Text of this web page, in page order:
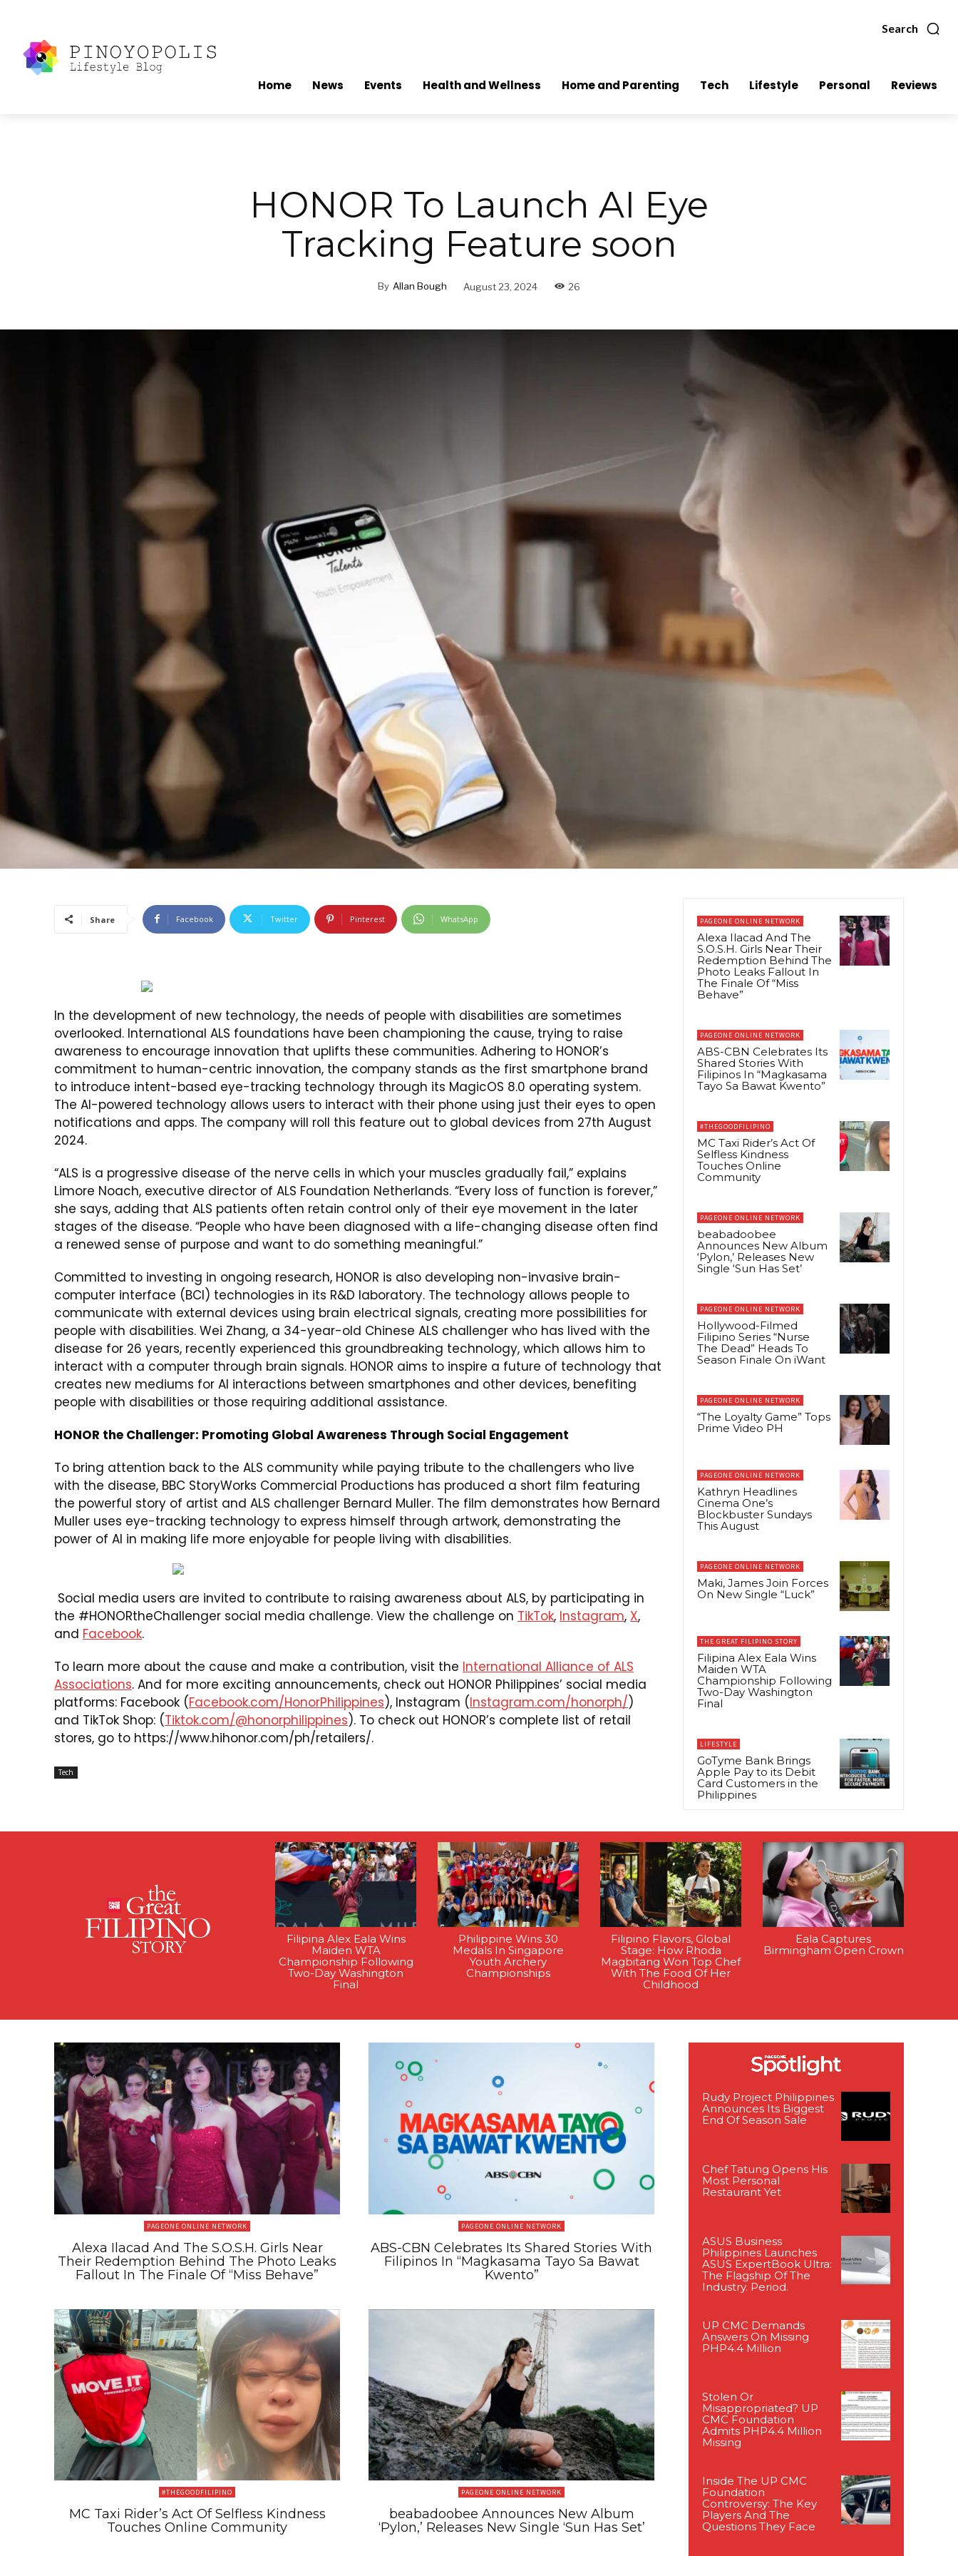
Search
Home News Events Health and Wellness Home and Parenting Tech Lifestyle Personal Reviews
HONOR To Launch AI Eye
Tracking Feature soon
By Allan Bough August 23, 2024 26
Share Facebook Twitter Pinterest WhatsApp
In the development of new technology, the needs of people with disabilities are sometimes
overlooked. International ALS foundations have been championing the cause, trying to raise
awareness to encourage innovation that uplifts these communities. Adhering to HONOR’s
commitment to human-centric innovation, the company stands as the first smartphone brand
to introduce intent-based eye-tracking technology through its MagicOS 8.0 operating system.
The AI-powered technology allows users to interact with their phone using just their eyes to open
notifications and apps. The company will roll this feature out to global devices from 27th August
2024.
“ALS is a progressive disease of the nerve cells in which your muscles gradually fail,” explains
Limore Noach, executive director of ALS Foundation Netherlands. “Every loss of function is forever,”
she says, adding that ALS patients often retain control only of their eye movement in the later
stages of the disease. “People who have been diagnosed with a life-changing disease often find
a renewed sense of purpose and want to do something meaningful.”
Committed to investing in ongoing research, HONOR is also developing non-invasive brain-
computer interface (BCI) technologies in its R&D laboratory. The technology allows people to
communicate with external devices using brain electrical signals, creating more possibilities for
people with disabilities. Wei Zhang, a 34-year-old Chinese ALS challenger who has lived with the
disease for 26 years, recently experienced this groundbreaking technology, which allows him to
interact with a computer through brain signals. HONOR aims to inspire a future of technology that
creates new mediums for AI interactions between smartphones and other devices, benefiting
people with disabilities or those requiring additional assistance.
HONOR the Challenger: Promoting Global Awareness Through Social Engagement
To bring attention back to the ALS community while paying tribute to the challengers who live
with the disease, BBC StoryWorks Commercial Productions has produced a short film featuring
the powerful story of artist and ALS challenger Bernard Muller. The film demonstrates how Bernard
Muller uses eye-tracking technology to express himself through artwork, demonstrating the
power of AI in making life more enjoyable for people living with disabilities.
Social media users are invited to contribute to raising awareness about ALS, by participating in
the #HONORtheChallenger social media challenge. View the challenge on TikTok, Instagram, X,
and Facebook.
To learn more about the cause and make a contribution, visit the International Alliance of ALS
Associations. And for more exciting announcements, check out HONOR Philippines’ social media
platforms: Facebook (Facebook.com/HonorPhilippines), Instagram (Instagram.com/honorph/)
and TikTok Shop: (Tiktok.com/@honorphilippines). To check out HONOR’s complete list of retail
stores, go to https://www.hihonor.com/ph/retailers/.
Tech
PAGEONE ONLINE NETWORK
Alexa Ilacad And The
S.O.S.H. Girls Near Their
Redemption Behind The
Photo Leaks Fallout In
The Finale Of “Miss
Behave”
PAGEONE ONLINE NETWORK
ABS-CBN Celebrates Its
Shared Stories With
Filipinos In “Magkasama
Tayo Sa Bawat Kwento”
#THEGOODFILIPINO
MC Taxi Rider’s Act Of
Selfless Kindness
Touches Online
Community
PAGEONE ONLINE NETWORK
beabadoobee
Announces New Album
‘Pylon,’ Releases New
Single ‘Sun Has Set’
PAGEONE ONLINE NETWORK
Hollywood-Filmed
Filipino Series “Nurse
The Dead” Heads To
Season Finale On iWant
PAGEONE ONLINE NETWORK
“The Loyalty Game” Tops
Prime Video PH
PAGEONE ONLINE NETWORK
Kathryn Headlines
Cinema One’s
Blockbuster Sundays
This August
PAGEONE ONLINE NETWORK
Maki, James Join Forces
On New Single “Luck”
THE GREAT FILIPINO STORY
Filipina Alex Eala Wins
Maiden WTA
Championship Following
Two-Day Washington
Final
LIFESTYLE
GoTyme Bank Brings
Apple Pay to its Debit
Card Customers in the
Philippines
Filipina Alex Eala Wins
Maiden WTA
Championship Following
Two-Day Washington
Final
Philippine Wins 30
Medals In Singapore
Youth Archery
Championships
Filipino Flavors, Global
Stage: How Rhoda
Magbitang Won Top Chef
With The Food Of Her
Childhood
Eala Captures
Birmingham Open Crown
PAGEONE ONLINE NETWORK
Alexa Ilacad And The S.O.S.H. Girls Near
Their Redemption Behind The Photo Leaks
Fallout In The Finale Of “Miss Behave”
PAGEONE ONLINE NETWORK
ABS-CBN Celebrates Its Shared Stories With
Filipinos In “Magkasama Tayo Sa Bawat
Kwento”
#THEGOODFILIPINO
MC Taxi Rider’s Act Of Selfless Kindness
Touches Online Community
PAGEONE ONLINE NETWORK
beabadoobee Announces New Album
‘Pylon,’ Releases New Single ‘Sun Has Set’
Rudy Project Philippines
Announces Its Biggest
End Of Season Sale
Chef Tatung Opens His
Most Personal
Restaurant Yet
ASUS Business
Philippines Launches
ASUS ExpertBook Ultra:
The Flagship Of The
Industry. Period.
UP CMC Demands
Answers On Missing
PHP4.4 Million
Stolen Or
Misappropriated? UP
CMC Foundation
Admits PHP4.4 Million
Missing
Inside The UP CMC
Foundation
Controversy: The Key
Players And The
Questions They Face